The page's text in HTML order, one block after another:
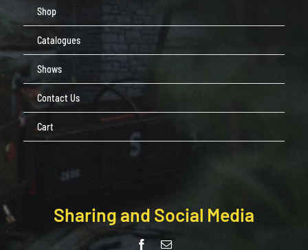
Shop
Catalogues
Shows
Contact Us
Cart
Sharing and Social Media